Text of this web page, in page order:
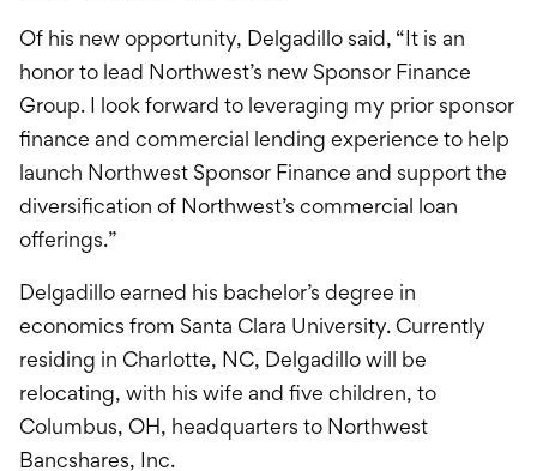
Of his new opportunity, Delgadillo said, “It is an
honor to lead Northwest’s new Sponsor Finance
Group. I look forward to leveraging my prior sponsor
finance and commercial lending experience to help
launch Northwest Sponsor Finance and support the
diversification of Northwest’s commercial loan
offerings.”
Delgadillo earned his bachelor’s degree in
economics from Santa Clara University. Currently
residing in Charlotte, NC, Delgadillo will be
relocating, with his wife and five children, to
Columbus, OH, headquarters to Northwest
Bancshares, Inc.